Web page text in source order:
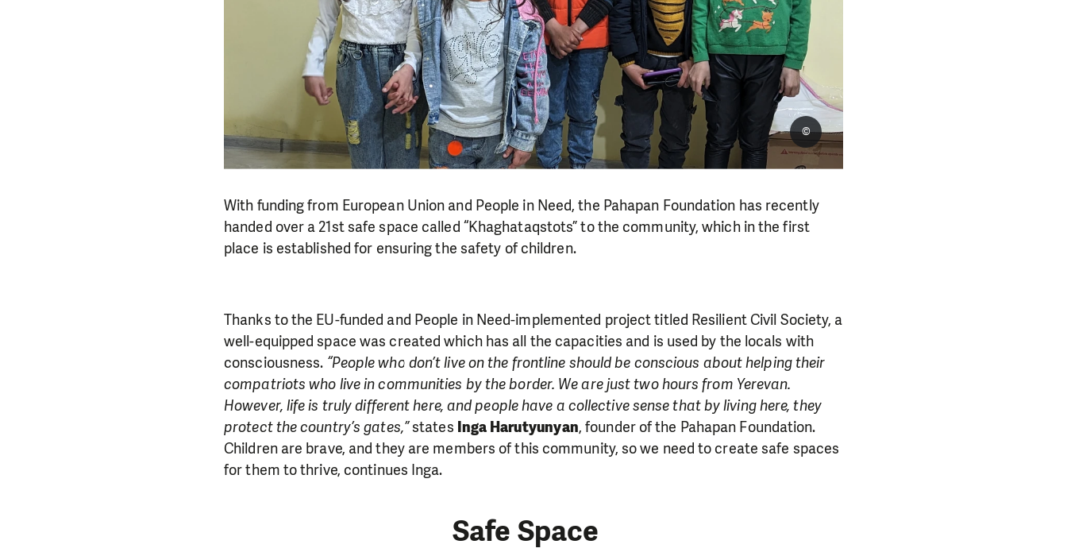
©
With funding from European Union and People in Need, the Pahapan Foundation has recently
handed over a 21st safe space called “Khaghataqstots” to the community, which in the first
place is established for ensuring the safety of children.
Thanks to the EU-funded and People in Need-implemented project titled Resilient Civil Society, a
well-equipped space was created which has all the capacities and is used by the locals with
consciousness. “People who don’t live on the frontline should be conscious about helping their
compatriots who live in communities by the border. We are just two hours from Yerevan.
However, life is truly different here, and people have a collective sense that by living here, they
protect the country’s gates,”states Inga Harutyunyan, founder of the Pahapan Foundation.
Children are brave, and they are members of this community, so we need to create safe spaces
for them to thrive, continues Inga.
Safe Space